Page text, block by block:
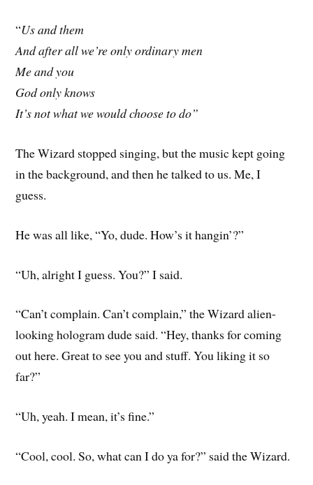
“Us and them
And after all we’re only ordinary men
Meand you
God only knows
It’s not what we would choose to do”
The Wizard stopped singing, but the music kept going
in the background, and then he talked to us. Me, I
guess.
He was all like, “Yo, dude. How’s it hangin’?”
“Uh, alright I guess. You?” I said.
“Can’t complain. Can’t complain,” the Wizard alien-
looking hologram dude said. “Hey, thanks for coming
out here. Great to see you and stuff. You liking it so
far?”
“Uh, yeah. I mean, it’s fine.”
“Cool, cool. So, what can I do ya for?” said the Wizard.